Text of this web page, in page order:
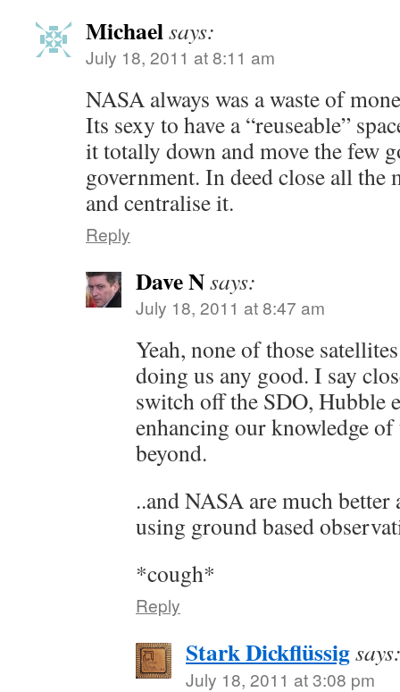
Michaelsays:
July 18, 2011 at 8:11 am
NASA always was a waste of
Its sexy to have a “reuseable”
it totally down and move the few
government. In deed close all the
and centralise it.
Reply
Dave Nsays:
July 18, 2011 at 8:47 am
Yeah, none of those
doing us any good. I say
switch off the SDO, Hubble
enhancing our knowledge of
beyond.
..and NASA are much
using ground based
*cough*
Reply
Stark Dickflüssig
July 18, 2011 at 3:08 pm